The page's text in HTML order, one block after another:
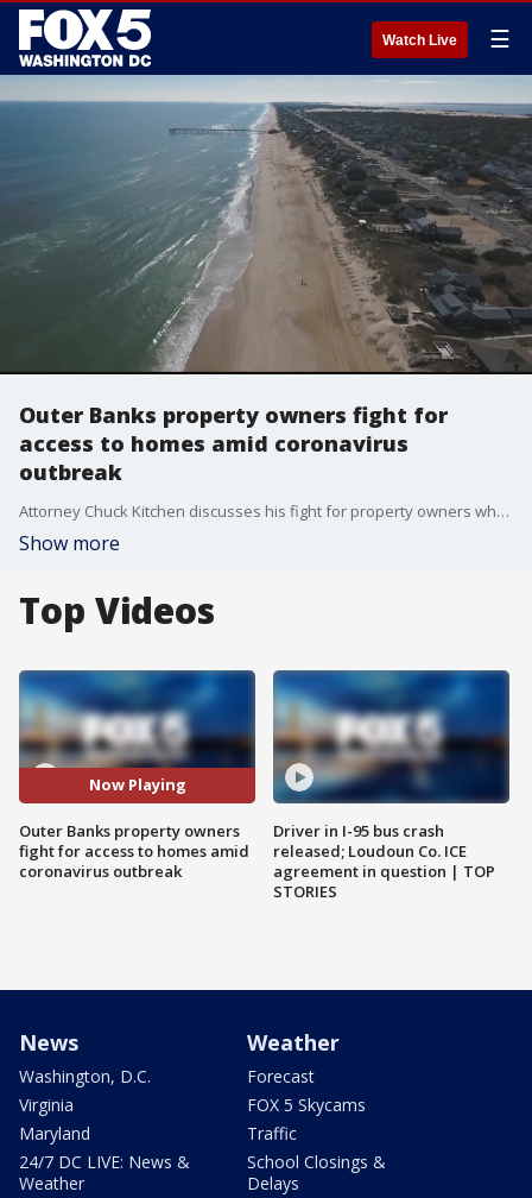
Watch Live ☰
Outer Banks property owners fight for
access to homes amid coronavirus
outbreak
Attorney Chuck Kitchen discusses his fight for property owners who want to access their homes in North Carolina?s Outer Banks.
Show more
Top Videos
Now Playing
Outer Banks property owners
fight for access to homes amid
coronavirus outbreak
Driver in I-95 bus crash
released; Loudoun Co. ICE
agreement in question | TOP
STORIES
News
Washington, D.C.
Virginia
Maryland
24/7 DC LIVE: News &
Weather
Weather
Forecast
FOX 5 Skycams
Traffic
School Closings &
Delays